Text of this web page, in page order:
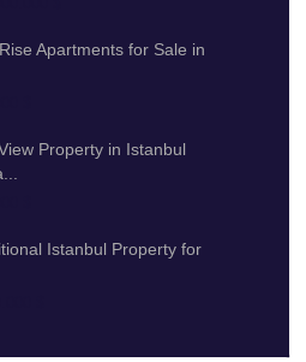
Apartments for Sale in
Property in Istanbul
Istanbul Property for